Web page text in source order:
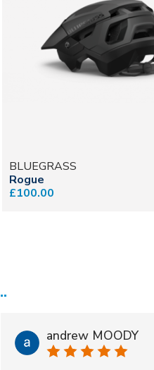
BLUEGRASS
Rogue
£100.00
andrew MOODY